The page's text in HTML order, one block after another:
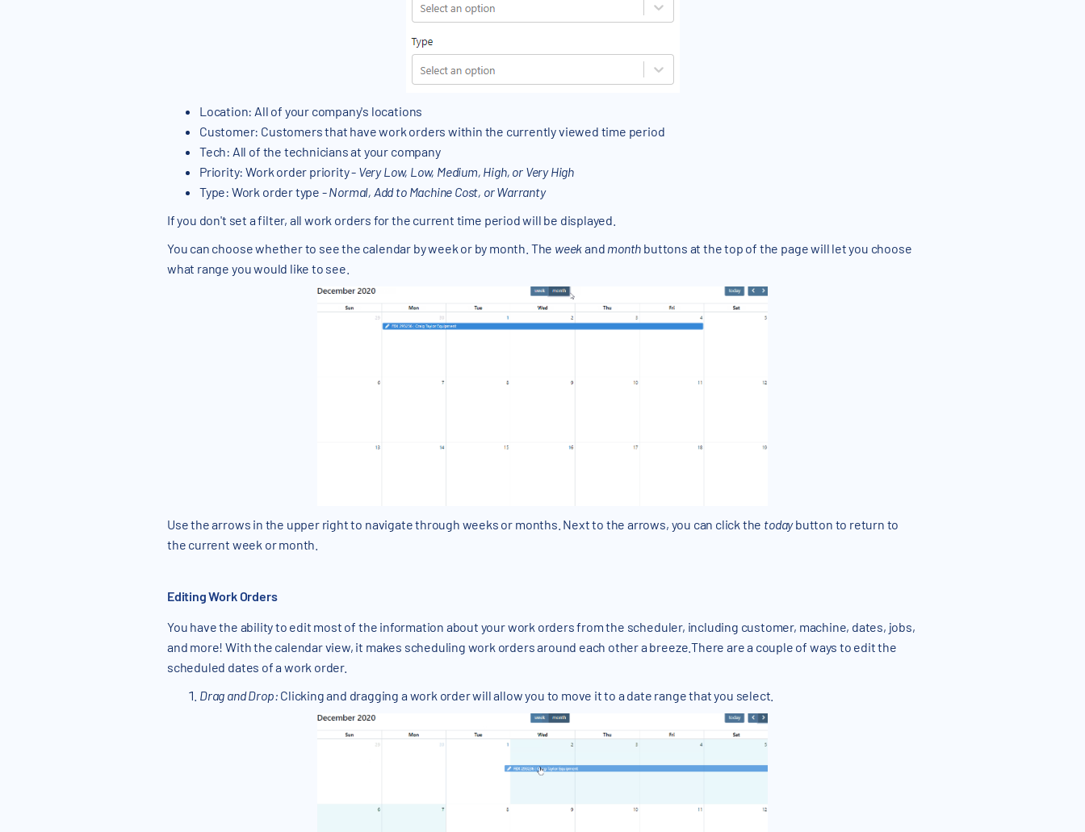
Location: All of your company's locations
Customer: Customers that have work orders within the currently viewed time period
Tech: All of the technicians at your company
Priority: Work order priority - Very Low, Low, Medium, High, or Very High
Type: Work order type -Normal, Add to Machine Cost, or Warranty
If you don't set a filter, all work orders for the current time period will be displayed.
You can choose whether to see the calendar by week or by month. The weekand month buttons at the top of the page will let you choose
what range you would like to see.
Use the arrows in the upper right to navigate through weeks or months. Next to the arrows, you can click the todaybutton to return to
the current week or month.
Editing Work Orders
You have the ability to edit most of the information about your work orders from the scheduler, including customer, machine, dates, jobs,
and more! With the calendar view, it makes scheduling work orders around each other a breeze.There are a couple of ways to edit the
scheduled dates of a work order.
Drag and Drop: Clicking and dragging a work order will allow you to move it to a date range that you select.